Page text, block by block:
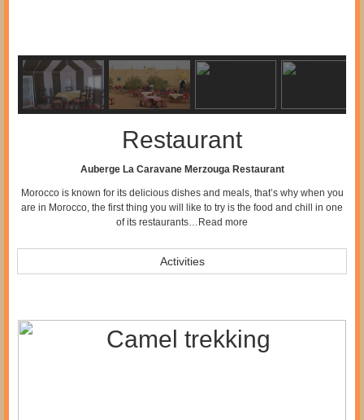
Restaurant
Auberge La Caravane Merzouga Restaurant
Morocco is known for its delicious dishes and meals, that’s why when you
are in Morocco, the first thing you will like to try is the food and chill in one
of its restaurants… Read more
Activities